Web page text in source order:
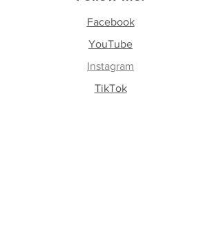
Facebook
YouTube
Instagram
TikTok